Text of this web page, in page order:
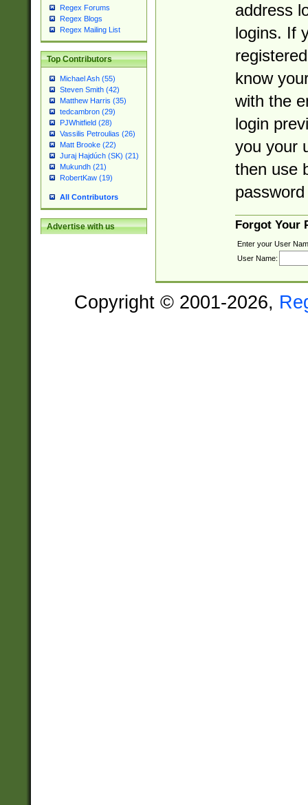
Regex Forums
Regex Blogs
Regex Mailing List
Top Contributors
Michael Ash (55)
Steven Smith (42)
Matthew Harris (35)
tedcambron (29)
PJWhitfield (28)
Vassilis Petroulias (26)
Matt Brooke (22)
Juraj Hajdúch (SK) (21)
Mukundh (21)
RobertKaw (19)
All Contributors
Advertise with us
address
logins. If
know
with the
login
you your
then use
Forgot Your
Enter your User
User Name:
Copyright © 2001-2026,